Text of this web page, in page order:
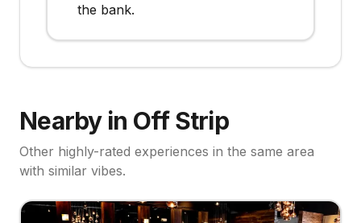
the bank.
Nearby in Off Strip
Other highly-rated experiences in the same area
with similar vibes.